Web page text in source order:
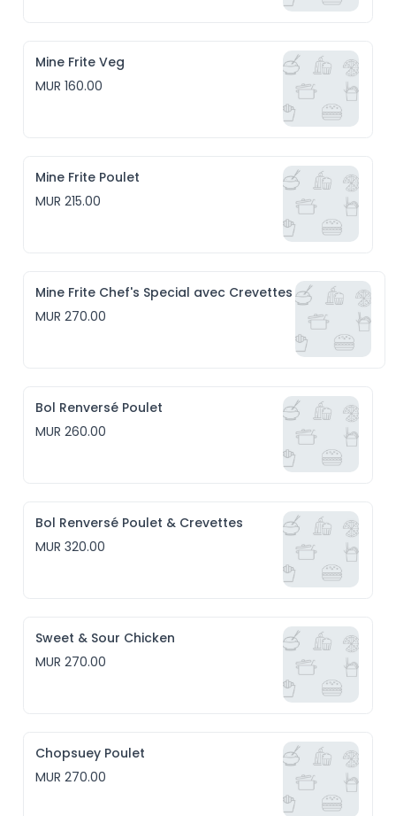
Mine Frite Veg
MUR 160.00
Mine Frite Poulet
MUR 215.00
Mine Frite Chef's Special avec Crevettes
MUR 270.00
Bol Renversé Poulet
MUR 260.00
Bol Renversé Poulet & Crevettes
MUR 320.00
Sweet & Sour Chicken
MUR 270.00
Chopsuey Poulet
MUR 270.00